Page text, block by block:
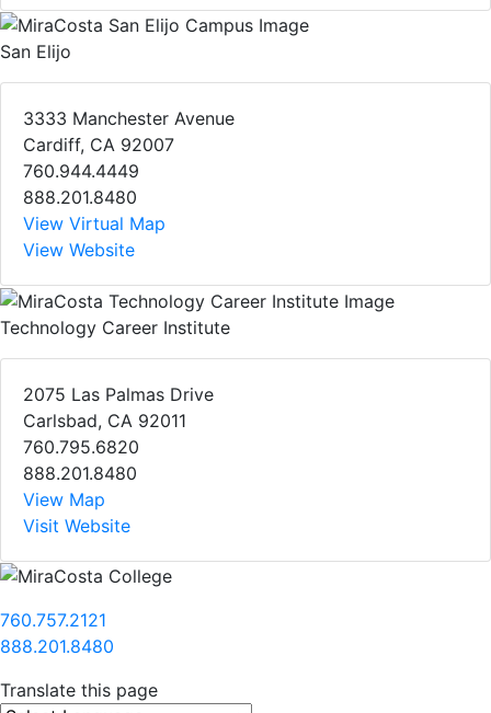
San Elijo
3333 Manchester Avenue
Cardiff, CA 92007
760.944.4449
888.201.8480
View Virtual Map
View Website
Technology Career Institute
2075 Las Palmas Drive
Carlsbad, CA 92011
760.795.6820
888.201.8480
View Map
Visit Website
760.757.2121
888.201.8480
Translate this page